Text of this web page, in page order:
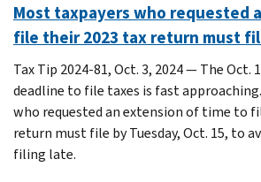
Most taxpayers who requested
file their 2023 tax return must
Tax Tip 2024-81, Oct. 3, 2024 — The Oct.
deadline to file taxes is fast
who requested an extension of time to
return must file by Tuesday, Oct. 15, to
filing late.